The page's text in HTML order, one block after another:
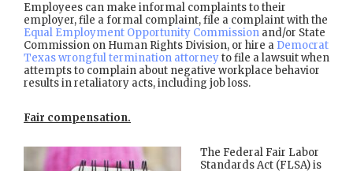
Employees can make informal complaints to their
employer, file a formal complaint, file a complaint with the
Equal Employment Opportunity Commission and/or State
Commission on Human Rights Division, or hire a Democrat
Texas wrongful termination attorneyto file a lawsuit when
attempts to complain about negative workplace behavior
results in retaliatory acts, including job loss.
Fair compensation.
The Federal Fair Labor
Standards Act (FLSA) is